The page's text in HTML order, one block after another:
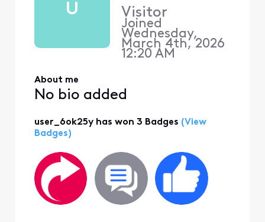
U Visitor
Joined
Wednesday,
March 4th, 2026
12:20 AM
About me
No bio added
user_6ok25y has won 3 Badges (View
Badges)